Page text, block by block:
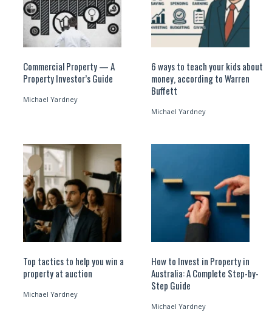
Commercial Property — A
Property Investor’s Guide
Michael Yardney
6 ways to teach your kids about
money, according to Warren
Buffett
Michael Yardney
Top tactics to help you win a
property at auction
Michael Yardney
How to Invest in Property in
Australia: A Complete Step-by-
Step Guide
Michael Yardney